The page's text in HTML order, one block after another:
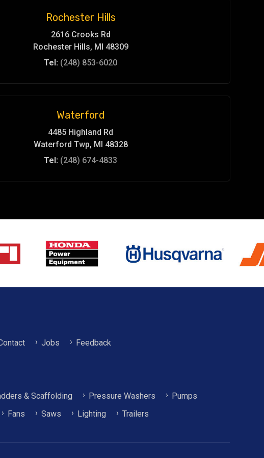
Rochester Hills
2616 Crooks Rd
Rochester Hills, MI 48309
Tel: (248) 853-6020
Waterford
4485 Highland Rd
Waterford Twp, MI 48328
Tel: (248) 674-4833
Jobs Feedback
& Scaffolding Pressure Washers
Pumps
Fans Saws Lighting Trailers